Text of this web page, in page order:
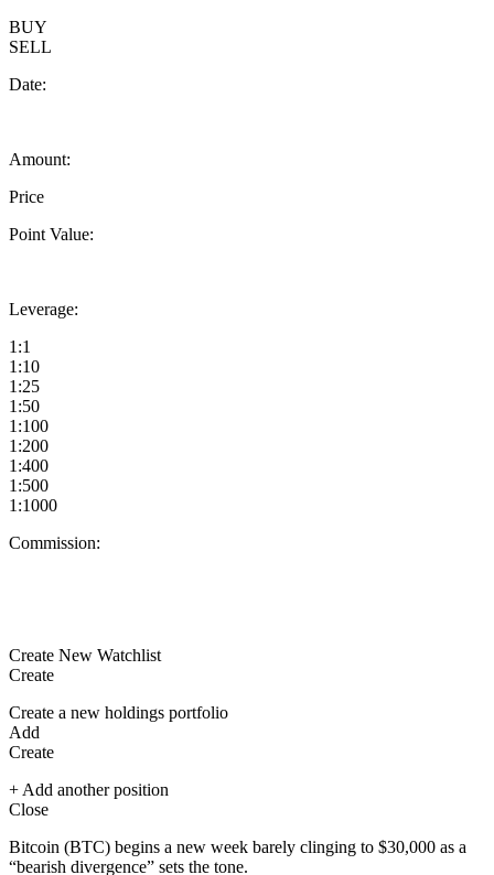
BUY
SELL
Date:
Amount:
Price
Point Value:
Leverage:
1:1
1:10
1:25
1:50
1:100
1:200
1:400
1:500
1:1000
Commission:
Create New Watchlist
Create
Create a new holdings portfolio
Add
Create
+ Add another position
Close
Bitcoin (BTC) begins a new week barely clinging to $30,000 as a
“bearish divergence” sets the tone.